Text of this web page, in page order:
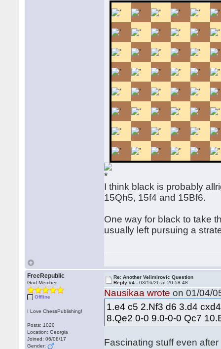
I think black is probably
15Qh5, 15f4 and 15Bf6.
One way for black to take
usually left pursuing a
FreeRepublic
God Member
Offline
I Love ChessPublishing!
Posts: 1020
Location: Georgia
Joined: 06/08/17
Gender:
Re: Another Velimirovic Question
Reply #4 -03/16/26 at 20:58:48
Nausikaa wrote on 01/04/
1.e4 c5 2.Nf3 d6 3.d4
8.Qe2 0-0 9.0-0-0 Qc7
Fascinating stuff even